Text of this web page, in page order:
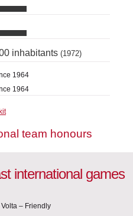
inhabitants (1972)
1964
1964
team honours
international games
– Friendly